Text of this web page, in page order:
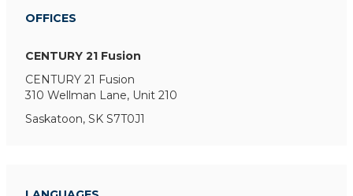
OFFICES
CENTURY 21 Fusion
CENTURY 21 Fusion
310 Wellman Lane, Unit 210
Saskatoon, SK S7T0J1